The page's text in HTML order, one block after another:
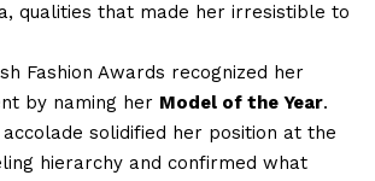
qualities that made her irresistible to
Fashion Awards recognized her
by naming her Model of the Year.
solidified her position at the
hierarchy and confirmed what